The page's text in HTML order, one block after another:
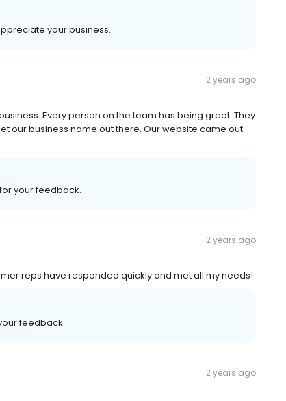
your business.
2 years ago
Every person on the team has being great. They
our business name out there. Our website came out
your feedback.
2 years ago
reps have responded quickly and met all my needs!
feedback.
2 years ago